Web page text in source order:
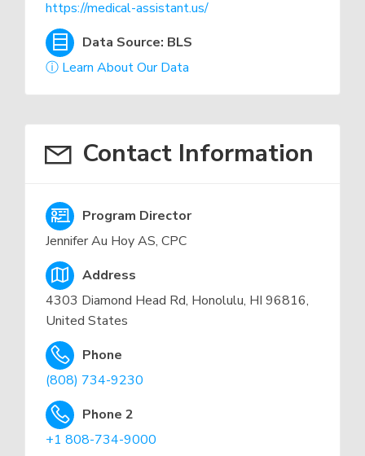
https://medical-assistant.us/
Data Source: BLS
ⓘ Learn About Our Data
Contact Information
Program Director
Jennifer Au Hoy AS, CPC
Address
4303 Diamond Head Rd, Honolulu, HI 96816,
United States
Phone
(808) 734-9230
Phone 2
+1 808-734-9000